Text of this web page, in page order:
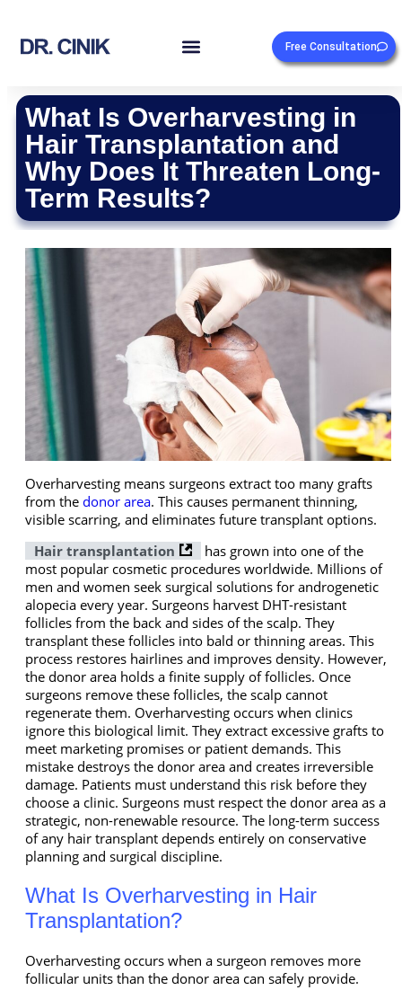
Free Consultation
What Is Overharvesting in
Hair Transplantation and
Why Does It Threaten Long-
Term Results?
Overharvesting means surgeons extract too many grafts
from the donor area. This causes permanent thinning,
visible scarring, and eliminates future transplant options.
Hair transplantation
has grown into one of the
most popular cosmetic procedures worldwide. Millions of
men and women seek surgical solutions for androgenetic
alopecia every year. Surgeons harvest DHT-resistant
follicles from the back and sides of the scalp. They
transplant these follicles into bald or thinning areas. This
process restores hairlines and improves density. However,
the donor area holds a finite supply of follicles. Once
surgeons remove these follicles, the scalp cannot
regenerate them. Overharvesting occurs when clinics
ignore this biological limit. They extract excessive grafts to
meet marketing promises or patient demands. This
mistake destroys the donor area and creates irreversible
damage. Patients must understand this risk before they
choose a clinic. Surgeons must respect the donor area as a
strategic, non-renewable resource. The long-term success
of any hair transplant depends entirely on conservative
planning and surgical discipline.
What Is Overharvesting in Hair
Transplantation?
Overharvesting occurs when a surgeon removes more
follicular units than the donor area can safely provide.